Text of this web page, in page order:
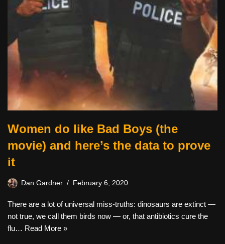
Women do like Bad Boys (the
movie) and here’s the data to prove
it
Dan Gardner February 6, 2020
There are a lot of universal miss-truths: dinosaurs are extinct —
not true, we call them birds now — or, that antibiotics cure the
flu… Read More »